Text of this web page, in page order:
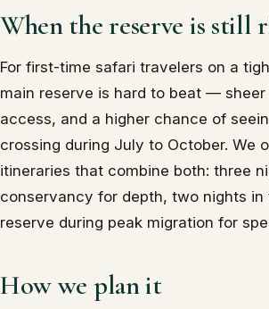
When the reserve is still
For first-time safari travelers on a
main reserve is hard to beat —
access, and a higher chance of
crossing during July to October. We
itineraries that combine both: three
conservancy for depth, two nights in
reserve during peak migration for
How we plan it